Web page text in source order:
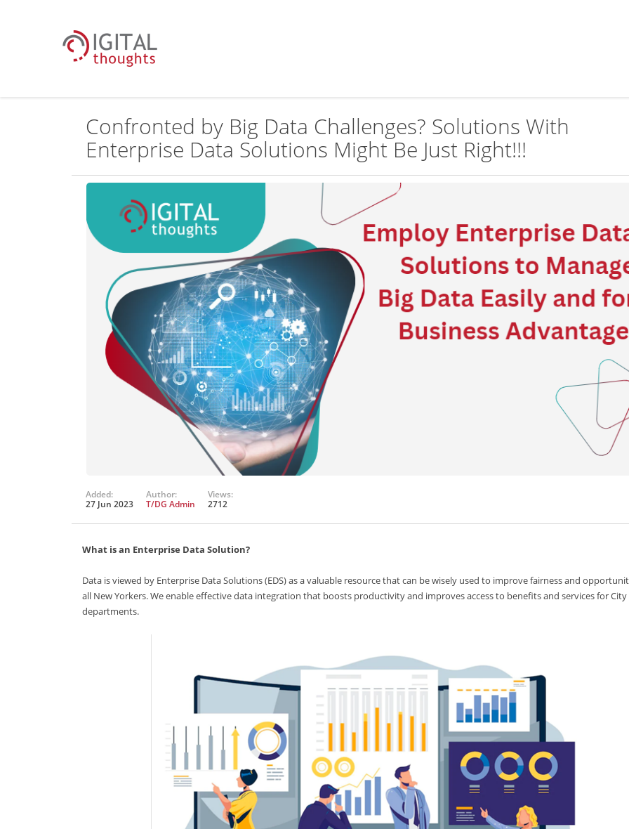
Confronted by Big Data Challenges? Solutions With
Enterprise Data Solutions Might Be Just Right!!!
Added:
27 Jun 2023
Author:
T/DG Admin
Views:
2712
What is an Enterprise Data Solution?
Data is viewed by Enterprise Data Solutions (EDS) as a valuable resource that can be wisely used to improve fairness and
all New Yorkers. We enable effective data integration that boosts productivity and improves access to benefits and services for City
departments.